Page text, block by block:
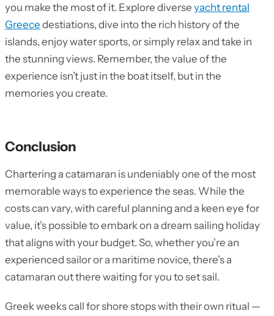
you make the most of it. Explore diverse yacht rental
Greece destiations, dive into the rich history of the
islands, enjoy water sports, or simply relax and take in
the stunning views. Remember, the value of the
experience isn’t just in the boat itself, but in the
memories you create.
Conclusion
Chartering a catamaran is undeniably one of the most
memorable ways to experience the seas. While the
costs can vary, with careful planning and a keen eye for
value, it’s possible to embark on a dream sailing holiday
that aligns with your budget. So, whether you’re an
experienced sailor or a maritime novice, there’s a
catamaran out there waiting for you to set sail.
Greek weeks call for shore stops with their own ritual —